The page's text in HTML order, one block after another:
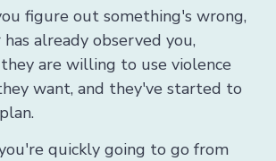
figure out something's wrong,
already observed you,
are willing to use violence
want, and they've started to
quickly going to go from